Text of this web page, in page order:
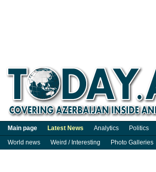
Main page Latest News Analytics Politics
World news
Weird / Interesting Photo Galleries